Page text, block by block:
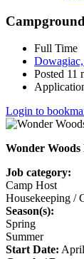
Full Time
Posted 11
Login to
Wonder
Job category:
Camp Host
Housekeeping /
Season(s):
Spring
Summer
Start Date: